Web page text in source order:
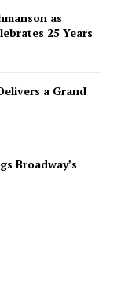
as
25 Years
a Grand
Broadway’s